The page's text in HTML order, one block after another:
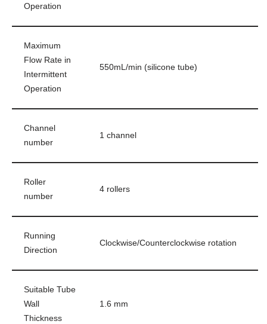
Operation
Maximum
Flow Rate in
Intermittent
Operation
550mL/min (silicone tube)
Channel
number
1 channel
Roller
number
4 rollers
Running
Direction
Clockwise/Counterclockwise rotation
Suitable Tube
Wall
Thickness
1.6 mm